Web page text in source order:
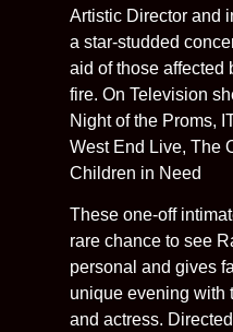
Artistic Director and
a star-studded
aid of those affected
fire. On Television
Night of the Proms,
West End Live, The
Children in Need
These one-off
rare chance to see
personal and gives
unique evening with
and actress.